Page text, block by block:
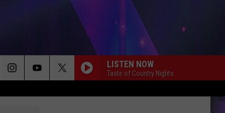
LISTEN NOW
Taste of Country Nights